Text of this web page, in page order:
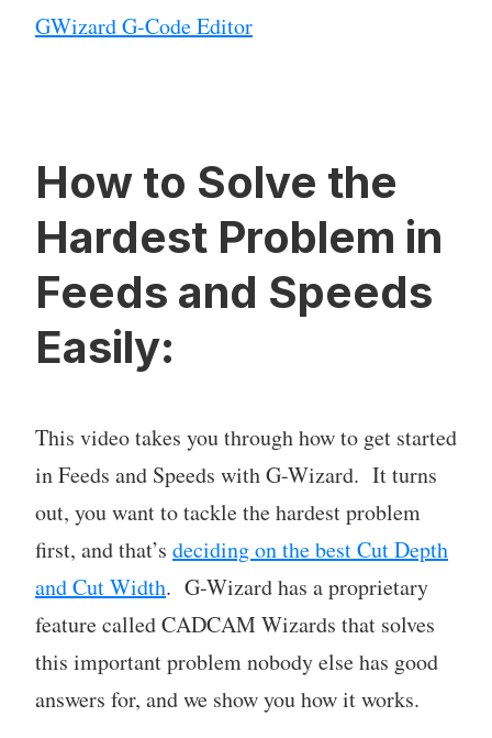
GWizard G-Code Editor
How to Solve the
Hardest Problem in
Feeds and Speeds
Easily:
This video takes you through how to get started
in Feeds and Speeds with G-Wizard. It turns
out, you want to tackle the hardest problem
first, and that’s deciding on the best Cut Depth
and Cut Width. G-Wizard has a proprietary
feature called CADCAM Wizards that solves
this important problem nobody else has good
answers for, and we show you how it works.